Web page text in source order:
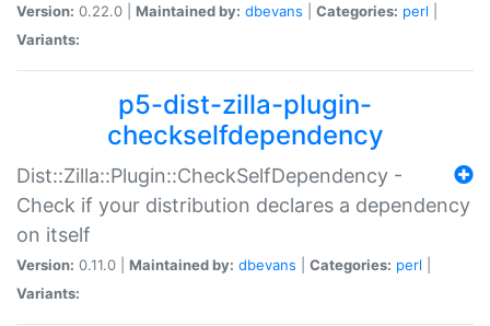
Version: 0.22.0 | Maintained by: dbevans Categories: perl
Variants:
p5-dist-zilla-plugin-
checkselfdependency
Dist::Zilla::Plugin::CheckSelfDependency -
Check if your distribution declares a dependency
on itself
Version: 0.11.0 | Maintained by: dbevans Categories: perl
Variants: